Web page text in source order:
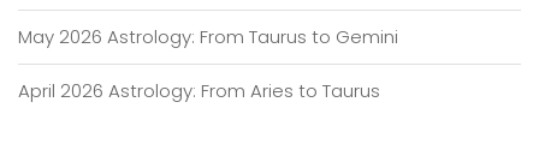
May 2026 Astrology: From Taurus to Gemini
April 2026 Astrology: From Aries to Taurus